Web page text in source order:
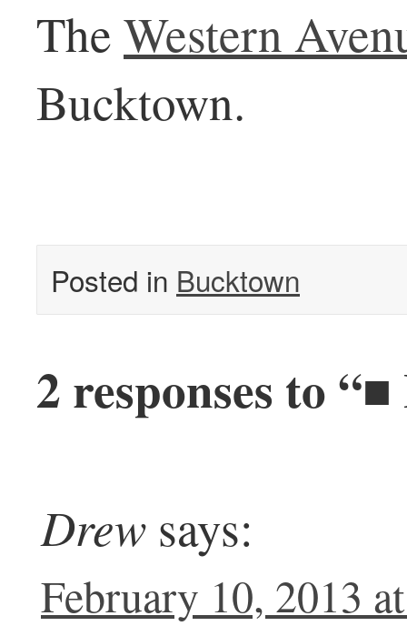
TheWestern
Bucktown.
Posted in Bucktown
2 responses to
Drew says:
February 10, 2013